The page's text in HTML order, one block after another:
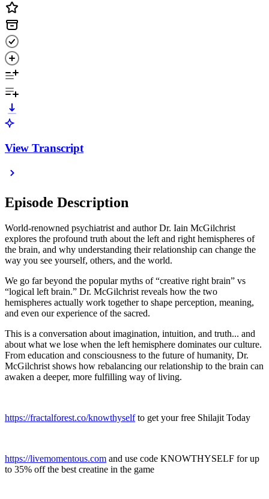
View Transcript
Episode Description
World-renowned psychiatrist and author Dr. Iain McGilchrist
explores the profound truth about the left and right hemispheres of
the brain, and why understanding their relationship can change the
way you see yourself, others, and the world.
We go far beyond the popular myths of “creative right brain” vs
“logical left brain.” Dr. McGilchrist reveals how the two
hemispheres actually work together to shape perception, meaning,
and even our experience of the sacred.
This is a conversation about imagination, intuition, and truth... and
about what we lose when the left hemisphere dominates our culture.
From education and consciousness to the future of humanity, Dr.
McGilchrist shows how rebalancing our relationship to the brain can
awaken a deeper, more fulfilling way of living.
https://fractalforest.co/knowthyselfto get your free Shilajit Today
https://livemomentous.com and use code KNOWTHYSELF for up
to 35% off the best creatine in the game